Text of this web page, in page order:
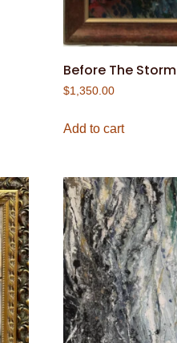
Before The Storm
$1,350.00
Add to cart